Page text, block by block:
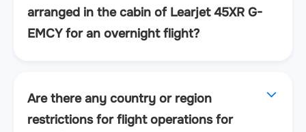
arranged in the cabin of Learjet 45XR G-
EMCY for an overnight flight?
Are there any country or region
restrictions for flight operations for